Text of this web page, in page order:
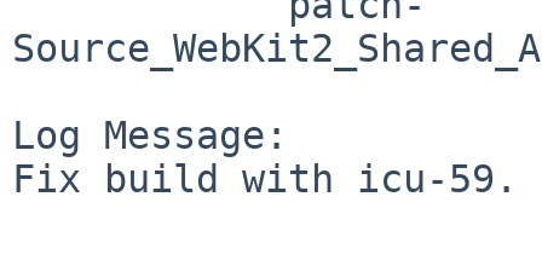
Log Message:
Fix build with icu-59.